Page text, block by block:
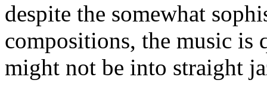
despite the somewhat
compositions, the music is
might not be into straight